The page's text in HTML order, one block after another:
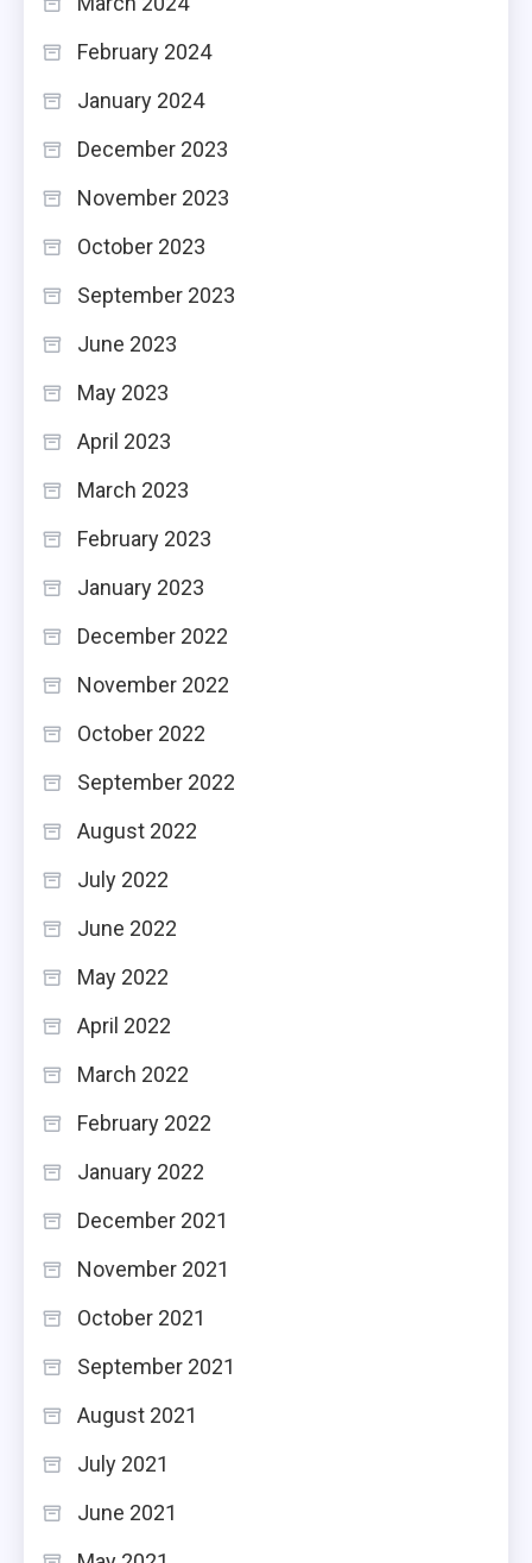
February 2024
January 2024
December 2023
November 2023
October 2023
September 2023
June 2023
May 2023
April 2023
March 2023
February 2023
January 2023
December 2022
November 2022
October 2022
September 2022
August 2022
July 2022
June 2022
May 2022
April 2022
March 2022
February 2022
January 2022
December 2021
November 2021
October 2021
September 2021
August 2021
July 2021
June 2021